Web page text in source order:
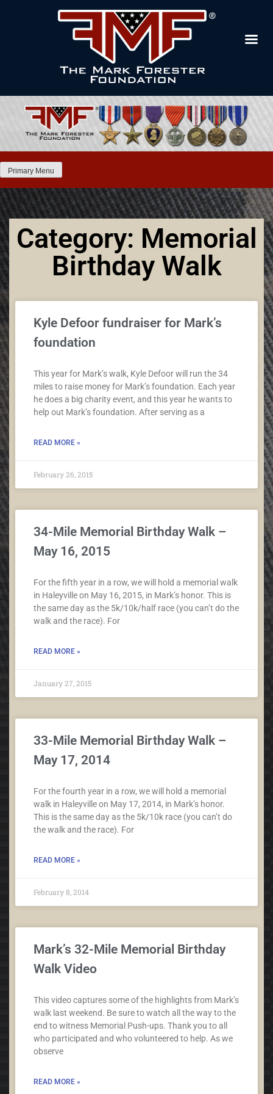
Primary Menu
Category: Memorial
Birthday Walk
Kyle Defoor fundraiser for Mark’s
foundation
This year for Mark’s walk, Kyle Defoor will run the 34
miles to raise money for Mark’s foundation. Each year
he does a big charity event, and this year he wants to
help out Mark’s foundation. After serving as a
READ MORE »
February 26, 2015
34-Mile Memorial Birthday Walk –
May 16, 2015
For the fifth year in a row, we will hold a memorial walk
in Haleyville on May 16, 2015, in Mark’s honor. This is
the same day as the 5k/10k/half race (you can’t do the
walk and the race). For
READ MORE »
January 27, 2015
33-Mile Memorial Birthday Walk –
May 17, 2014
For the fourth year in a row, we will hold a memorial
walk in Haleyville on May 17, 2014, in Mark’s honor.
This is the same day as the 5k/10k race (you can’t do
the walk and the race). For
READ MORE »
February 8, 2014
Mark’s 32-Mile Memorial Birthday
Walk Video
This video captures some of the highlights from Mark’s
walk last weekend. Be sure to watch all the way to the
end to witness Memorial Push-ups. Thank you to all
who participated and who volunteered to help. As we
observe
READ MORE »